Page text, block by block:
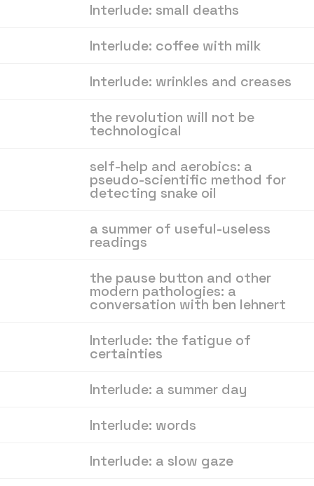
Interlude: small deaths
Interlude: coffee with milk
Interlude: wrinkles and creases
the revolution will not be
technological
self-help and aerobics: a
pseudo-scientific method for
detecting snake oil
a summer of useful-useless
readings
the pause button and other
modern pathologies: a
conversation with ben lehnert
Interlude: the fatigue of
certainties
Interlude: a summer day
Interlude: words
Interlude: a slow gaze